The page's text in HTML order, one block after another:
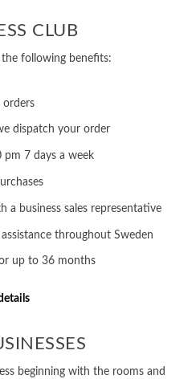
CLUB
the following benefits:
orders
dispatch your order
pm 7 days a week
a business sales representative
throughout Sweden
up to 36 months
beginning with the rooms and